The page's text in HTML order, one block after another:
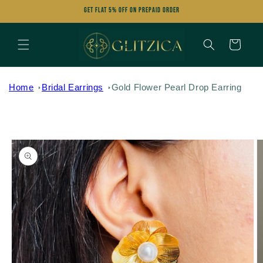
Get FLAT 5% OFF on Prepaid Order
Cart
Home Bridal Earrings Gold Flower Pearl Drop Earring
Skip to
product
information